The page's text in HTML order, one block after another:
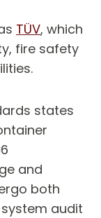
TÜV, which
fire safety
states
and
both
audit